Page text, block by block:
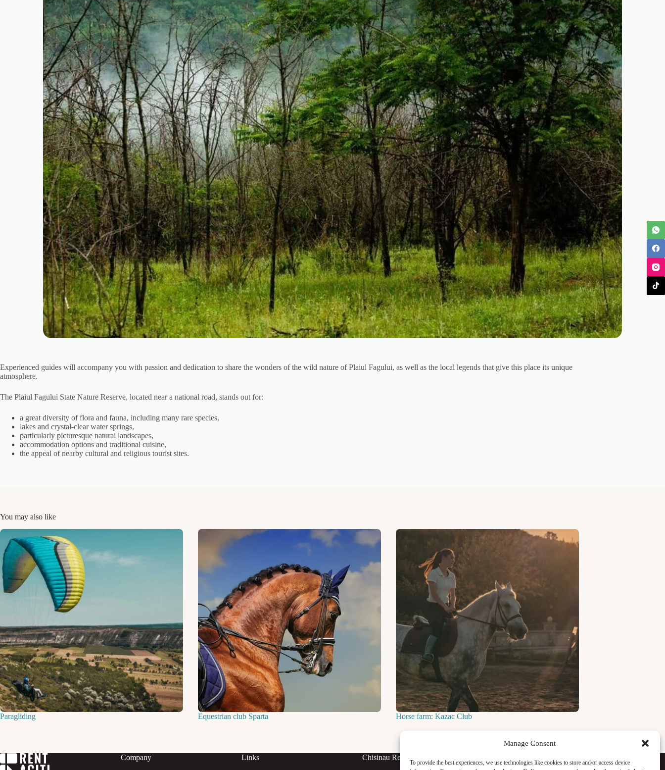
Manage Consent
To provide the best experiences, we use technologies like cookies to store and/or access device
Experienced guides will accompany you with passion and dedication to share the wonders of the wild nature of Plaiul Fagului, as well as the local legends that give this place its unique
atmosphere.
The Plaiul Fagului State Nature Reserve, located near a national road, stands out for:
a great diversity of flora and fauna, including many rare species,
lakes and crystal-clear water springs,
particularly picturesque natural landscapes,
accommodation options and traditional cuisine,
the appeal of nearby cultural and religious tourist sites.
You may also like
Paragliding Equestrian club Sparta Horse farm: Kazac Club
Company
Links
Chisinau Rent
Instagram